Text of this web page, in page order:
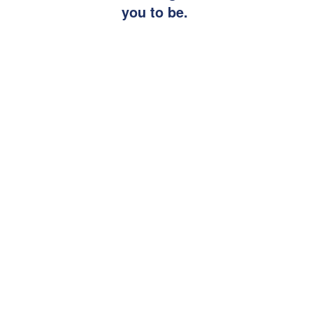
you to be.